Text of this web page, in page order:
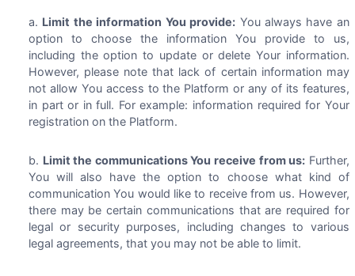
Limit the information You provide: You always have an
option to choose the information You provide to us,
including the option to update or delete Your information.
However, please note that lack of certain information may
not allow You access to the Platform or any of its features,
in part or in full. For example: information required for Your
registration on the Platform.
Limit the communications You receive from us: Further,
You will also have the option to choose what kind of
communication You would like to receive from us. However,
there may be certain communications that are required for
legal or security purposes, including changes to various
legal agreements, that you may not be able to limit.